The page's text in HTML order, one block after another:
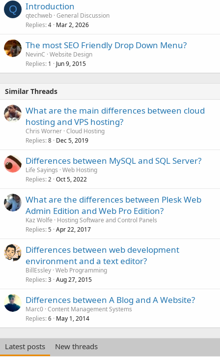
Q Introduction
qtechweb General Discussion
Replies 4 Mar 2, 2026
The most SEO Friendly Drop Down Menu?
NevinC Website Design
Replies 1 Jun 9, 2015
Similar Threads
What are the main differences between cloud
hosting and VPS hosting?
Chris Worner Cloud Hosting
Replies 8 Dec 5, 2019
Differences between MySQL and SQL Server?
Life Sayings Web Hosting
Replies 2 Oct 5, 2022
What are the differences between Plesk Web
Admin Edition and Web Pro Edition?
Kaz Wolfe
Hosting Software and Control Panels
Replies 5 Apr 22, 2017
Differences between web development
environment and a text editor?
BillEssley Web Programming
Replies 3 Aug 27, 2015
Differences between A Blog and A Website?
Marc0 Content Management Systems
Replies 6 May 1, 2014
Latest posts
New threads